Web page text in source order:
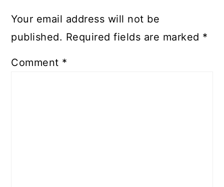
Your email address will not be
published. Required fields are marked *
Comment *